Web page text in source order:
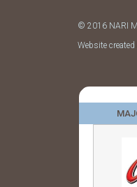
© 2016 NARI
Website